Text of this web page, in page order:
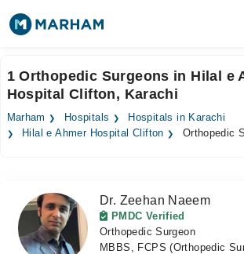
Surgeries
Medicines Labs
Forum
Join as Doctor
1 Orthopedic Surgeons in Hilal e
Hospital Clifton, Karachi
Marham Hospitals
Hospitals in Karachi
Hilal e Ahmer Hospital Clifton
Orthopedic
Dr. Zeehan Naeem
PMDC Verified
Orthopedic Surgeon
MBBS, FCPS (Orthopedic